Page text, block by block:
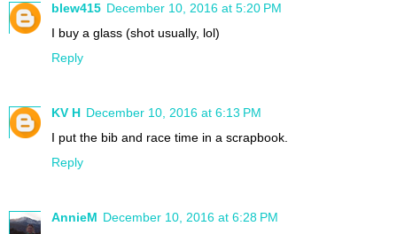
blew415 December 10, 2016 at 5:20 PM
I buy a glass (shot usually, lol)
Reply
KV H December 10, 2016 at 6:13 PM
I put the bib and race time in a scrapbook.
Reply
AnnieM December 10, 2016 at 6:28 PM